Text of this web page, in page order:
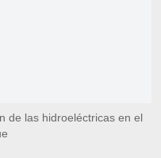
de las hidroeléctricas en el